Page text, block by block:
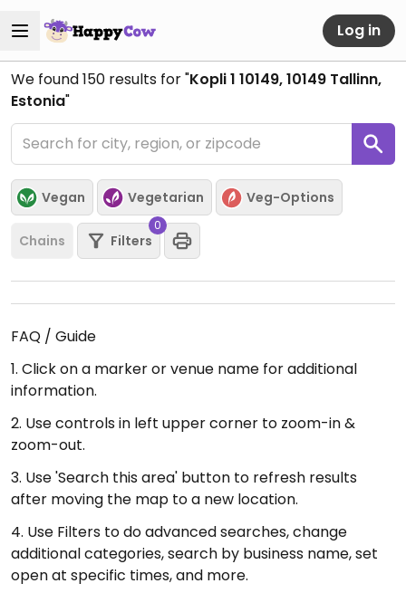
Log in
We found150 results for "Kopli 1 10149, 10149 Tallinn,
Estonia"
Vegan Vegetarian Veg-Options
Chains Filters
0
FAQ / Guide
1. Click on a marker or venue name for additional
information.
2. Use controls in left upper corner to zoom-in &
zoom-out.
3. Use 'Search this area' button to refresh results
after moving the map to a new location.
4. Use Filters to do advanced searches, change
additional categories, search by business name, set
open at specific times, and more.